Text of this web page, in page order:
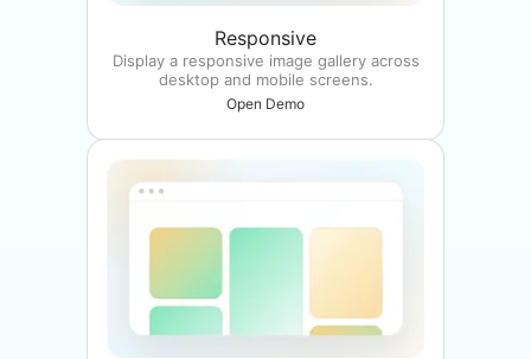
Responsive
Display a responsive image gallery across
desktop and mobile screens.
Open Demo